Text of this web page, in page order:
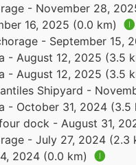
- November 28,
16, 2025 (0.0 km) 🅘
- September 15,
- August 12, 2025 (3.5
- August 12, 2025 (3.5
Shipyard -
- October 31, 2024 (3.5
dock - August 31,
- July 27, 2024 (2.3
2024 (0.0 km)
🅘